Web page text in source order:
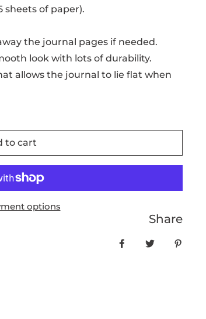
sheets of paper).
the journal pages if needed.
look with lots of durability.
allows the journal to lie flat when
to cart
options
Share